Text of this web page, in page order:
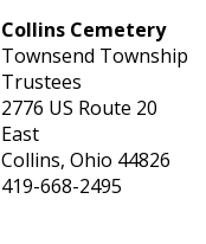
Collins Cemetery
Townsend Township
Trustees
2776 US Route 20
East
Collins, Ohio 44826
419-668-2495